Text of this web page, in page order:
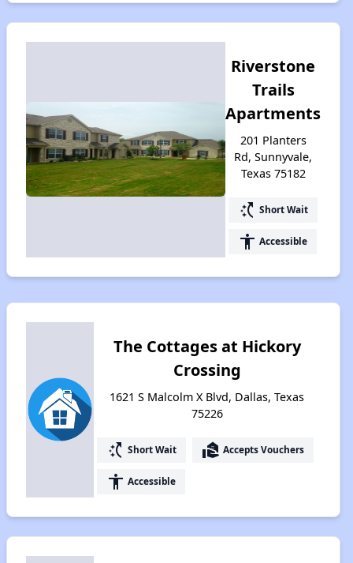
Riverstone
Trails
Apartments
201 Planters
Rd, Sunnyvale,
Texas 75182
switch_access_shortcut Short Wait
accessibility Accessible
The Cottages at Hickory
Crossing
1621 S Malcolm X Blvd, Dallas, Texas
75226
switch_access_shortcut Short Wait real_estate_agent Accepts Vouchers
accessibility Accessible